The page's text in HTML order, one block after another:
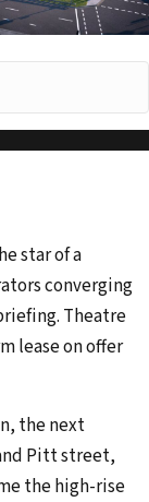
star of a
converging
Theatre
lease on offer
the next
Pitt street,
the high-rise